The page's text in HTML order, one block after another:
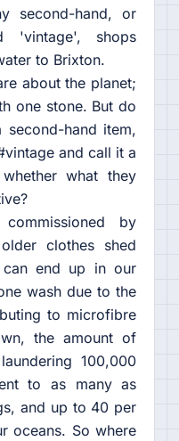
second-hand, or
'vintage', shops
to Brixton.
about the planet;
one stone. But do
second-hand item,
and call it a
what they
by
clothes shed
can end up in our
wash due to the
to microfibre
the amount of
100,000
to as many as
and up to 40 per
oceans. So where